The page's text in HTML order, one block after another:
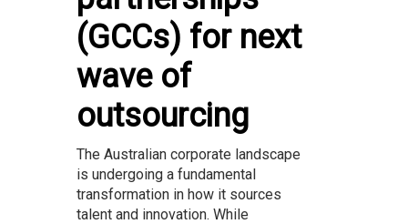
(GCCs) for next
wave of
outsourcing
The Australian corporate landscape
is undergoing a fundamental
transformation in how it sources
talent and innovation. While